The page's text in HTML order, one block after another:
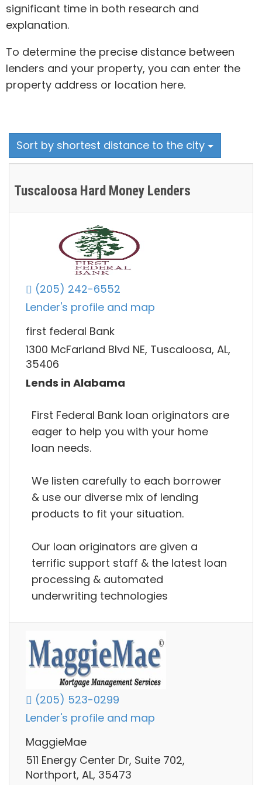
significant time in both research and
explanation.
To determine the precise distance between
lenders and your property, you can enter the
property address or location here.
Sort by shortest distance to the city
Tuscaloosa Hard Money Lenders
(205) 242-6552
Lender's profile and map
first federal Bank
1300 McFarland Blvd NE, Tuscaloosa, AL,
35406
Lends in Alabama
First Federal Bank loan originators are
eager to help you with your home
loan needs.
We listen carefully to each borrower
& use our diverse mix of lending
products to fit your situation.
Our loan originators are given a
terrific support staff & the latest loan
processing & automated
underwriting technologies
(205) 523-0299
Lender's profile and map
MaggieMae
511 Energy Center Dr, Suite 702,
Northport, AL, 35473